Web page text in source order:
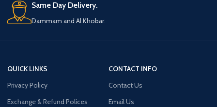
Same Day Delivery.
Dammam and Al Khobar.
QUICK LINKS
Privacy Policy
Exchange & Refund Polices
CONTACT INFO
Contact Us
Email Us